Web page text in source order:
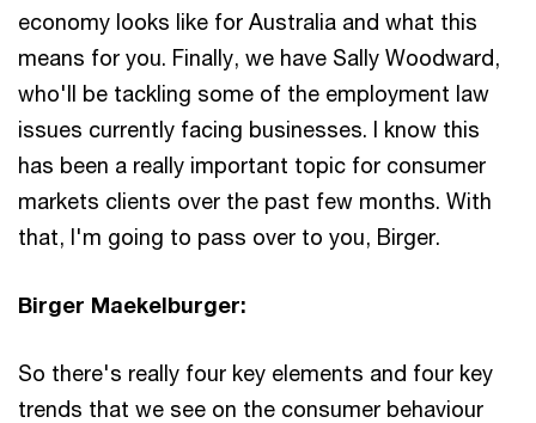
economy looks like for Australia and what this
means for you. Finally, we have Sally Woodward,
who'll be tackling some of the employment law
issues currently facing businesses. I know this
has been a really important topic for consumer
markets clients over the past few months. With
that, I'm going to pass over to you, Birger.
Birger Maekelburger:
So there's really four key elements and four key
trends that we see on the consumer behaviour